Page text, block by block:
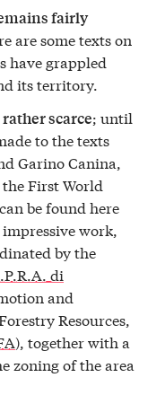
fairly
are some texts on
have grappled
its territory.
scarce; until
to the texts
Garino Canina,
First World
be found here
work,
by the
di
and
Resources,
), together with a
zoning of the area